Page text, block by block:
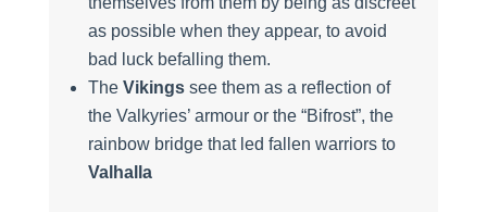
as possible when they appear, to avoid
bad luck befalling them.
The Vikingssee them as a reflection of
the Valkyries’ armour or the “Bifrost”, the
rainbow bridge that led fallen warriors to
Valhalla